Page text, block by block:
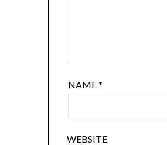
NAME*
WEBSITE